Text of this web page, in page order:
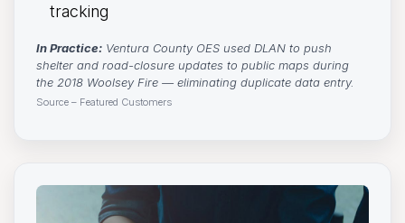
tracking
In Practice: Ventura County OES used DLAN to push
shelter and road-closure updates to public maps during
the 2018 Woolsey Fire — eliminating duplicate data entry.
Source – Featured Customers